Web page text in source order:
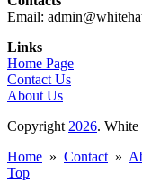
Email:
Links
Home Page
Contact Us
About Us
Copyright 2026. White
Home » Contact »
Top